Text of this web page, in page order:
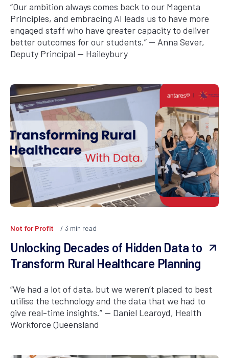
“Our ambition always comes back to our Magenta
Principles, and embracing AI leads us to have more
engaged staff who have greater capacity to deliver
better outcomes for our students.” — Anna Sever,
Deputy Principal — Haileybury
Not for Profit 3 min read
Unlocking Decades of Hidden Data to
Transform Rural Healthcare Planning
“We had a lot of data, but we weren’t placed to best
utilise the technology and the data that we had to
give real-time insights.” — Daniel Learoyd, Health
Workforce Queensland